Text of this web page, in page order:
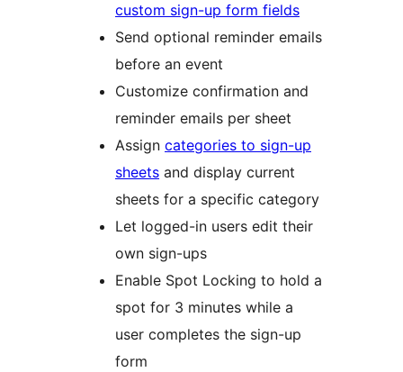
custom sign-up form fields
Send optional reminder emails
before an event
Customize confirmation and
reminder emails per sheet
Assign categories to sign-up
sheets and display current
sheets for a specific category
Let logged-in users edit their
own sign-ups
Enable Spot Locking to hold a
spot for 3 minutes while a
user completes the sign-up
form